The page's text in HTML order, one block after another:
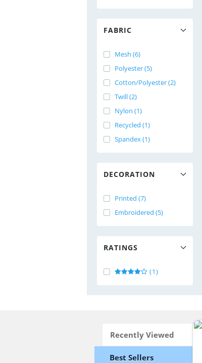
FABRIC
Mesh (6)
Polyester (5)
Cotton/Polyester (2)
Twill (2)
Nylon (1)
Recycled (1)
Spandex (1)
DECORATION
Printed (7)
Embroidered (5)
RATINGS
(1)
Recently Viewed
Best Sellers